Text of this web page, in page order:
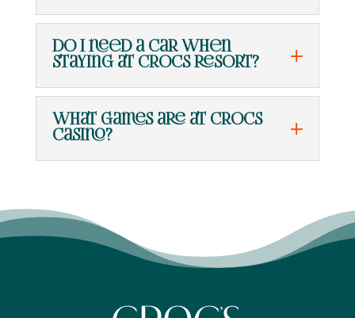
Do I need a car when
staying at Crocs Resort?
What games are at Crocs
Casino?